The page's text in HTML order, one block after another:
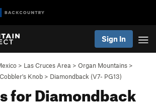
Sign In
> Las Cruces Area > Organ Mountains >
Cobbler's Knob > Diamondback (V7- PG13)
for Diamondback